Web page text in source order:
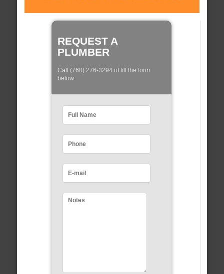
REQUEST A
PLUMBER
Call (760) 276-3294 of fill the form
below: